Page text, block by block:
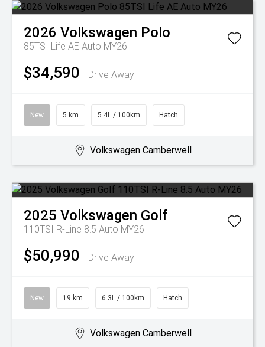
2026 Volkswagen Polo
85TSI Life AE Auto MY26
$34,590 Drive Away
New 5 km 5.4L / 100km Hatch
Volkswagen Camberwell
2025 Volkswagen Golf
110TSI R-Line 8.5 Auto MY26
$50,990 Drive Away
New 19 km 6.3L / 100km Hatch
Volkswagen Camberwell